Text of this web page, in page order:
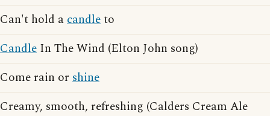
Can't hold acandleto
Candle In The Wind (Elton John song)
Come rain or shine
Creamy, smooth, refreshing (Calders Cream Ale